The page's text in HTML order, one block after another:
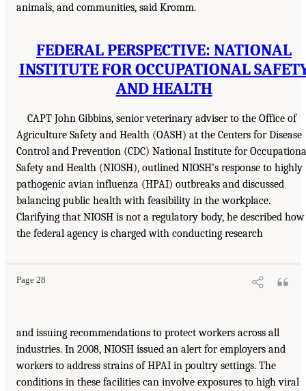
animals, and communities, said Kromm.
FEDERAL PERSPECTIVE: NATIONAL
INSTITUTE FOR OCCUPATIONAL
AND HEALTH
CAPT John Gibbins, senior veterinary adviser to the Office of
Agriculture Safety and Health (OASH) at the Centers for Disease
Control and Prevention (CDC) National Institute for
Safety and Health (NIOSH), outlined NIOSH’s response to highly
pathogenic avian influenza (HPAI) outbreaks and discussed
balancing public health with feasibility in the workplace.
Clarifying that NIOSH is not a regulatory body, he described how
the federal agency is charged with conducting research
Page 28
and issuing recommendations to protect workers across all
industries. In 2008, NIOSH issued an alert for employers and
workers to address strains of HPAI in poultry settings. The
conditions in these facilities can involve exposures to high viral